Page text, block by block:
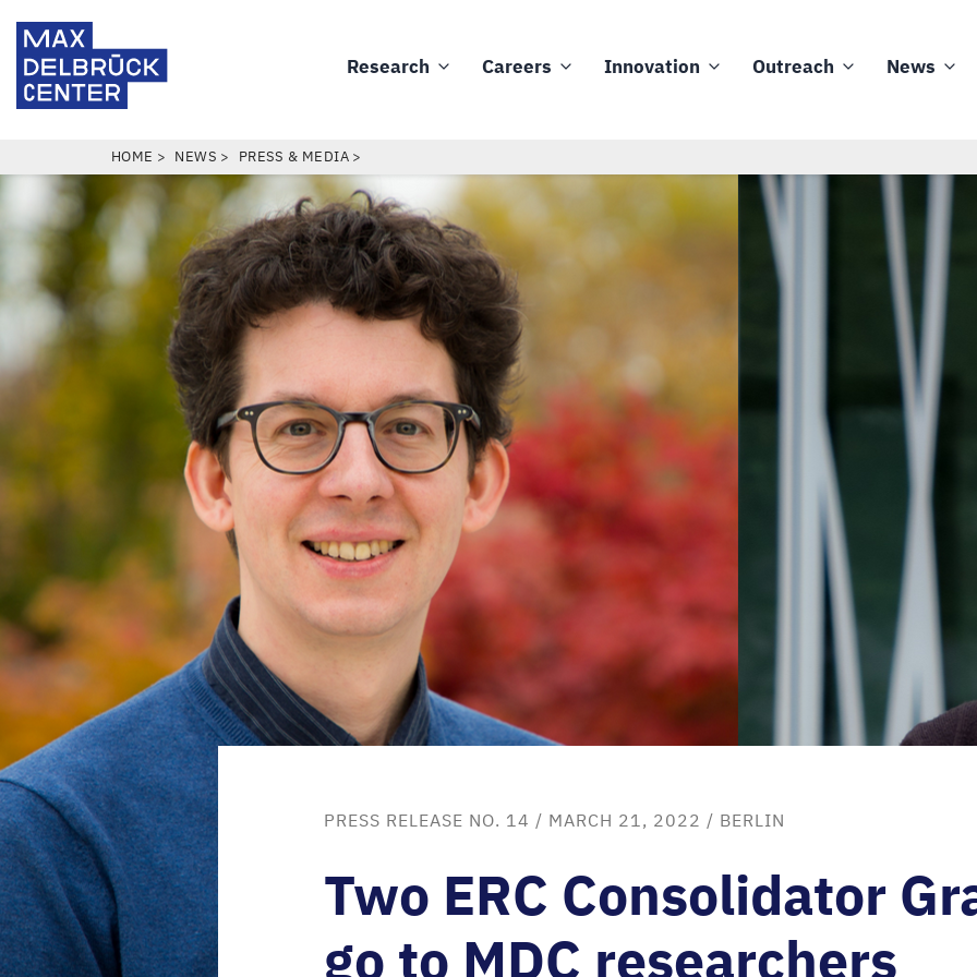
main
content
Research Careers Innovation Outreach News
BREADCRUMB
HOME NEWS PRESS & MEDIA
PRESS RELEASE NO. 14 / MARCH 21, 2022 / BERLIN
Two ERC Consolidator
go to MDC researchers